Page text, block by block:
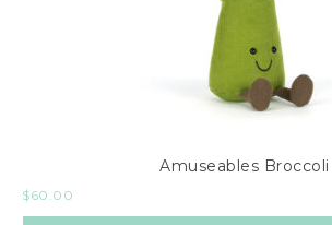
Amuseables Broccoli
$60.00